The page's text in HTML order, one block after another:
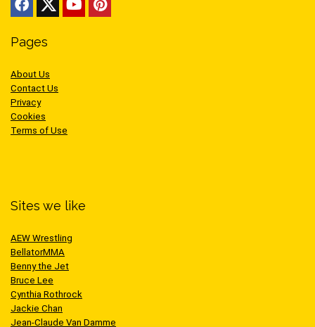
Pages
About Us
Contact Us
Privacy
Cookies
Terms of Use
Sites we like
AEW Wrestling
BellatorMMA
Benny the Jet
Bruce Lee
Cynthia Rothrock
Jackie Chan
Jean-Claude Van Damme